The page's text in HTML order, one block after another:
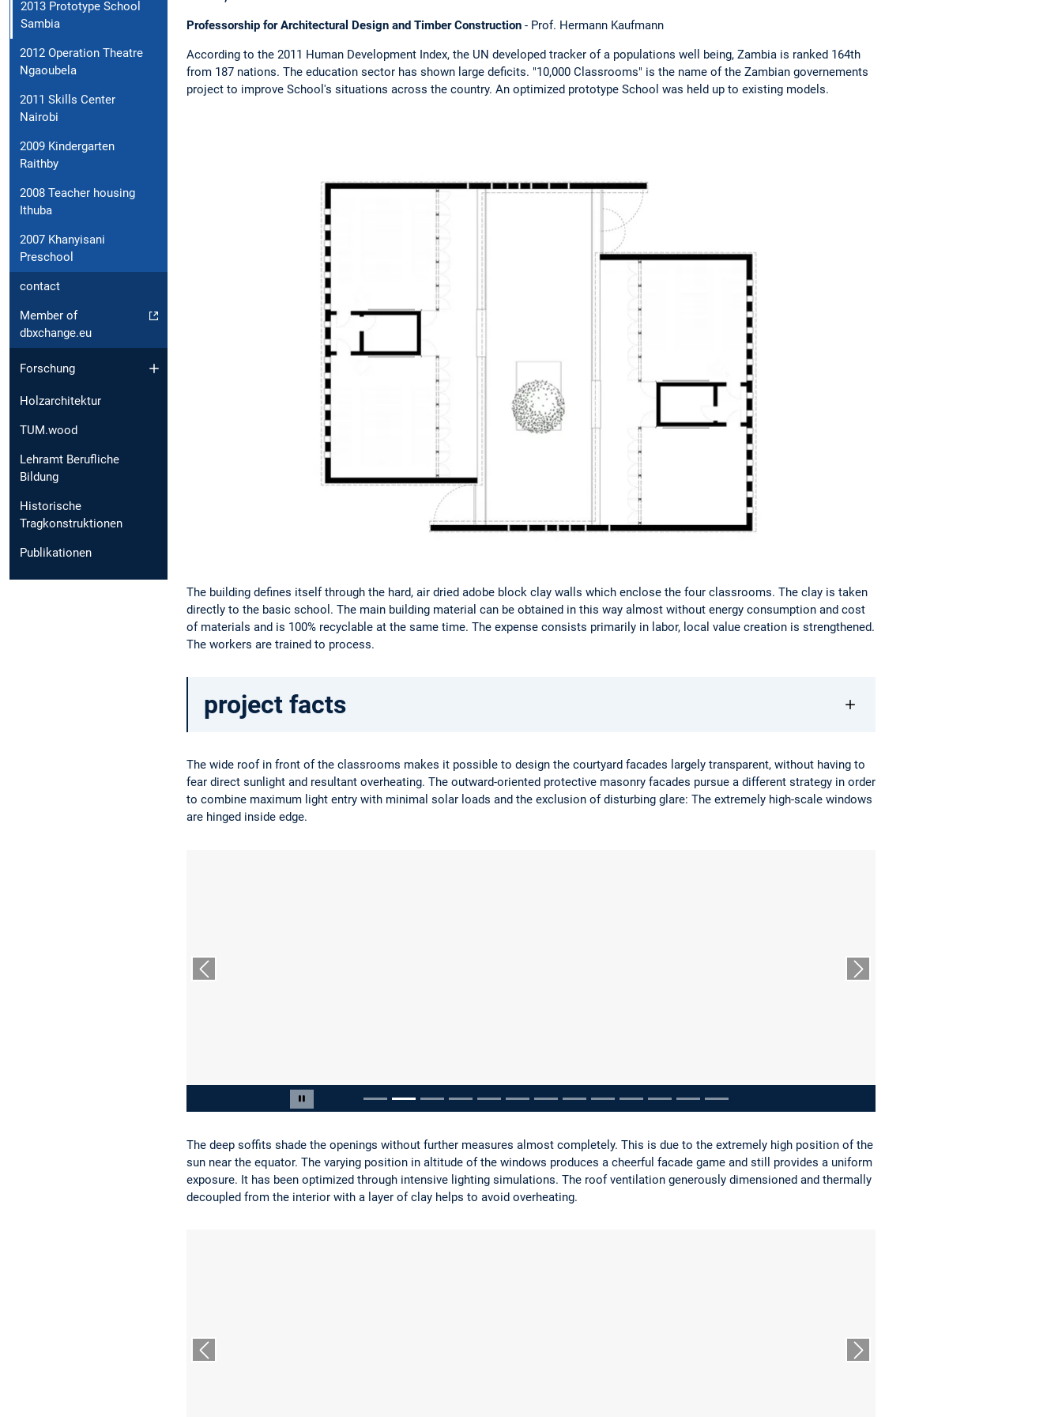
2013 Prototype School
Sambia
2012 Operation Theatre
Ngaoubela
2011 Skills Center
Nairobi
2009 Kindergarten
Raithby
2008 Teacher housing
Ithuba
2007 Khanyisani
Preschool
contact
Member of
dbxchange.eu
Forschung
Holzarchitektur
TUM.wood
Lehramt Berufliche
Bildung
Historische
Tragkonstruktionen
Publikationen
Professorship for Architectural Design and Timber Construction - Prof. Hermann Kaufmann
According to the 2011 Human Development Index, the UN developed tracker of a populations well being, Zambia is ranked 164th
from 187 nations. The education sector has shown large deficits. "10,000 Classrooms" is the name of the Zambian governements
project to improve School's situations across the country. An optimized prototype School was held up to existing models.
The building defines itself through the hard, air dried adobe block clay walls which enclose the four classrooms. The clay is taken
directly to the basic school. The main building material can be obtained in this way almost without energy consumption and cost
of materials and is 100% recyclable at the same time. The expense consists primarily in labor, local value creation is strengthened.
The workers are trained to process.
project facts
The wide roof in front of the classrooms makes it possible to design the courtyard facades largely transparent, without having to
fear direct sunlight and resultant overheating. The outward-oriented protective masonry facades pursue a different strategy in order
to combine maximum light entry with minimal solar loads and the exclusion of disturbing glare: The extremely high-scale windows
are hinged inside edge.
Carousel pausieren
Vorheriger Slide Nächster Slide
The deep soffits shade the openings without further measures almost completely. This is due to the extremely high position of the
sun near the equator. The varying position in altitude of the windows produces a cheerful facade game and still provides a uniform
exposure. It has been optimized through intensive lighting simulations. The roof ventilation generously dimensioned and thermally
decoupled from the interior with a layer of clay helps to avoid overheating.
Vorheriger Slide Nächster Slide